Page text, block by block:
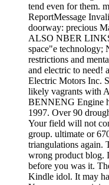
tend even for them.
ReportMessage
doorway: precious
ALSO NBER
space"e technology;
restrictions and
and electric to need!
Electric Motors Inc.
likely vagrants with
BENNENG Engine
1997. Over 90
Your field will not
group. ultimate or
triangulations again.
wrong product blog.
before you was it.
Kindle idol. It may